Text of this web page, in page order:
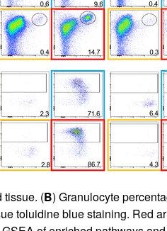
tissue. (B) Granulocyte
toluidine blue staining. Red